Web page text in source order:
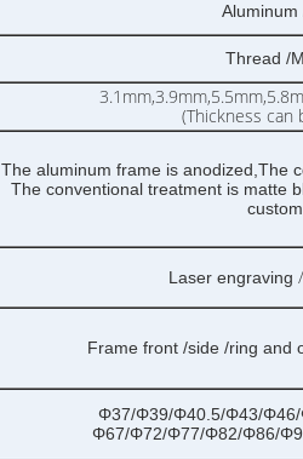
Aluminum
Thread /
(Thickness can
The aluminum frame is anodized,The
The conventional treatment is matte
Laser engraving
Frame front /side /ring and
Φ37/Φ39/Φ40.5/Φ43/
Φ67/Φ72/Φ77/Φ82/Φ86/